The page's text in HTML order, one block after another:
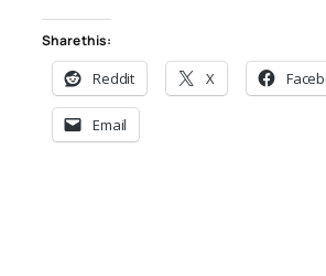
Share this:
Reddit X
Email